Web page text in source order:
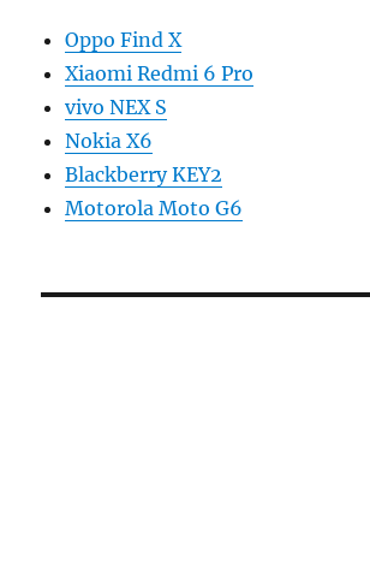
Oppo Find X
Xiaomi Redmi 6 Pro
vivo NEX S
Nokia X6
Blackberry KEY2
Motorola Moto G6